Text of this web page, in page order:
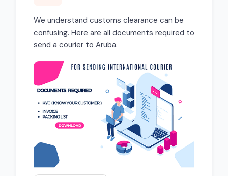
We understand customs clearance can be
confusing. Here are all documents required to
send a courier to Aruba.